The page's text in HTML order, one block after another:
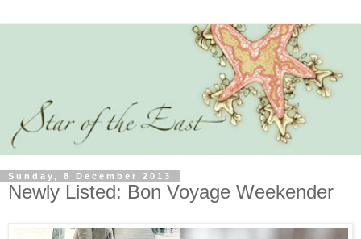
Sunday, 8 December 2013
Newly Listed: Bon Voyage Weekender